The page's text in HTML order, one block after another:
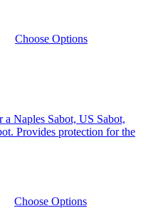
PriceChoose Options
PriceChoose Options